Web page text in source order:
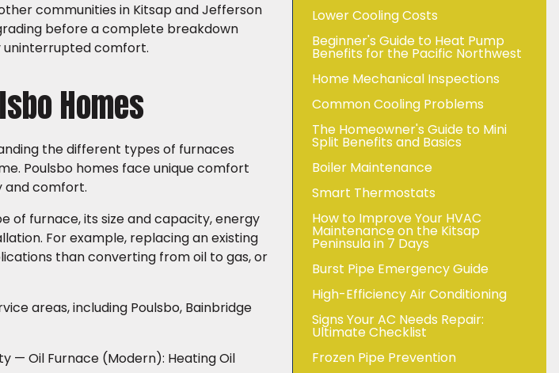
communities in Kitsap and Jefferson
before a complete breakdown
uninterrupted comfort.
Homes
the different types of furnaces
Poulsbo homes face unique comfort
and comfort.
of furnace, its size and capacity, energy
For example, replacing an existing
than converting from oil to gas, or
areas, including Poulsbo, Bainbridge
— Oil Furnace (Modern): Heating Oil
Lower Cooling Costs
Beginner's Guide to Heat Pump
Benefits for the Pacific Northwest
Home Mechanical Inspections
Common Cooling Problems
The Homeowner's Guide to Mini
Split Benefits and Basics
Boiler Maintenance
Smart Thermostats
How to Improve Your HVAC
Maintenance on the Kitsap
Peninsula in 7 Days
Burst Pipe Emergency Guide
High-Efficiency Air Conditioning
Signs Your AC Needs Repair:
Ultimate Checklist
Frozen Pipe Prevention